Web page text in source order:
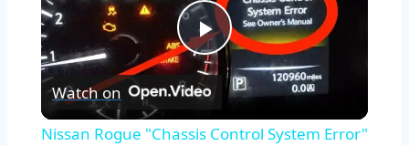
Play
Video
Watch on
Nissan Rogue "Chassis Control System Error"